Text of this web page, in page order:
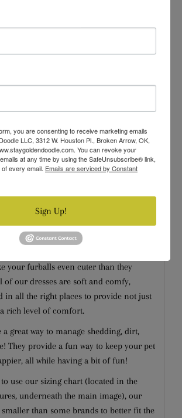
CART
your furballs even cuter than they
of our dresses are soft and comfy,
in all the right places to provide not just
rich level of comfort.
a great way to manage shedding, dirt,
They provide a fun way to keep your pet
all while having a bit of fun!
to use our sizing chart (located in the
underneath the main image), our
than some brands to better fit the
you are consenting to receive marketing emails
LLC, 3312 W. Houston Pl., Broken Arrow, OK,
You can revoke your
at any time by using the SafeUnsubscribe® link,
every email. Emails are serviced by Constant
Sign Up!